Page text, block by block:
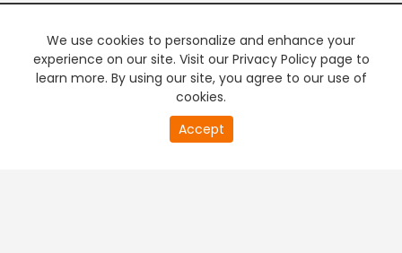
We use cookies to personalize and enhance your
experience on our site. Visit our Privacy Policy page to
learn more. By using our site, you agree to our use of
cookies.
Accept